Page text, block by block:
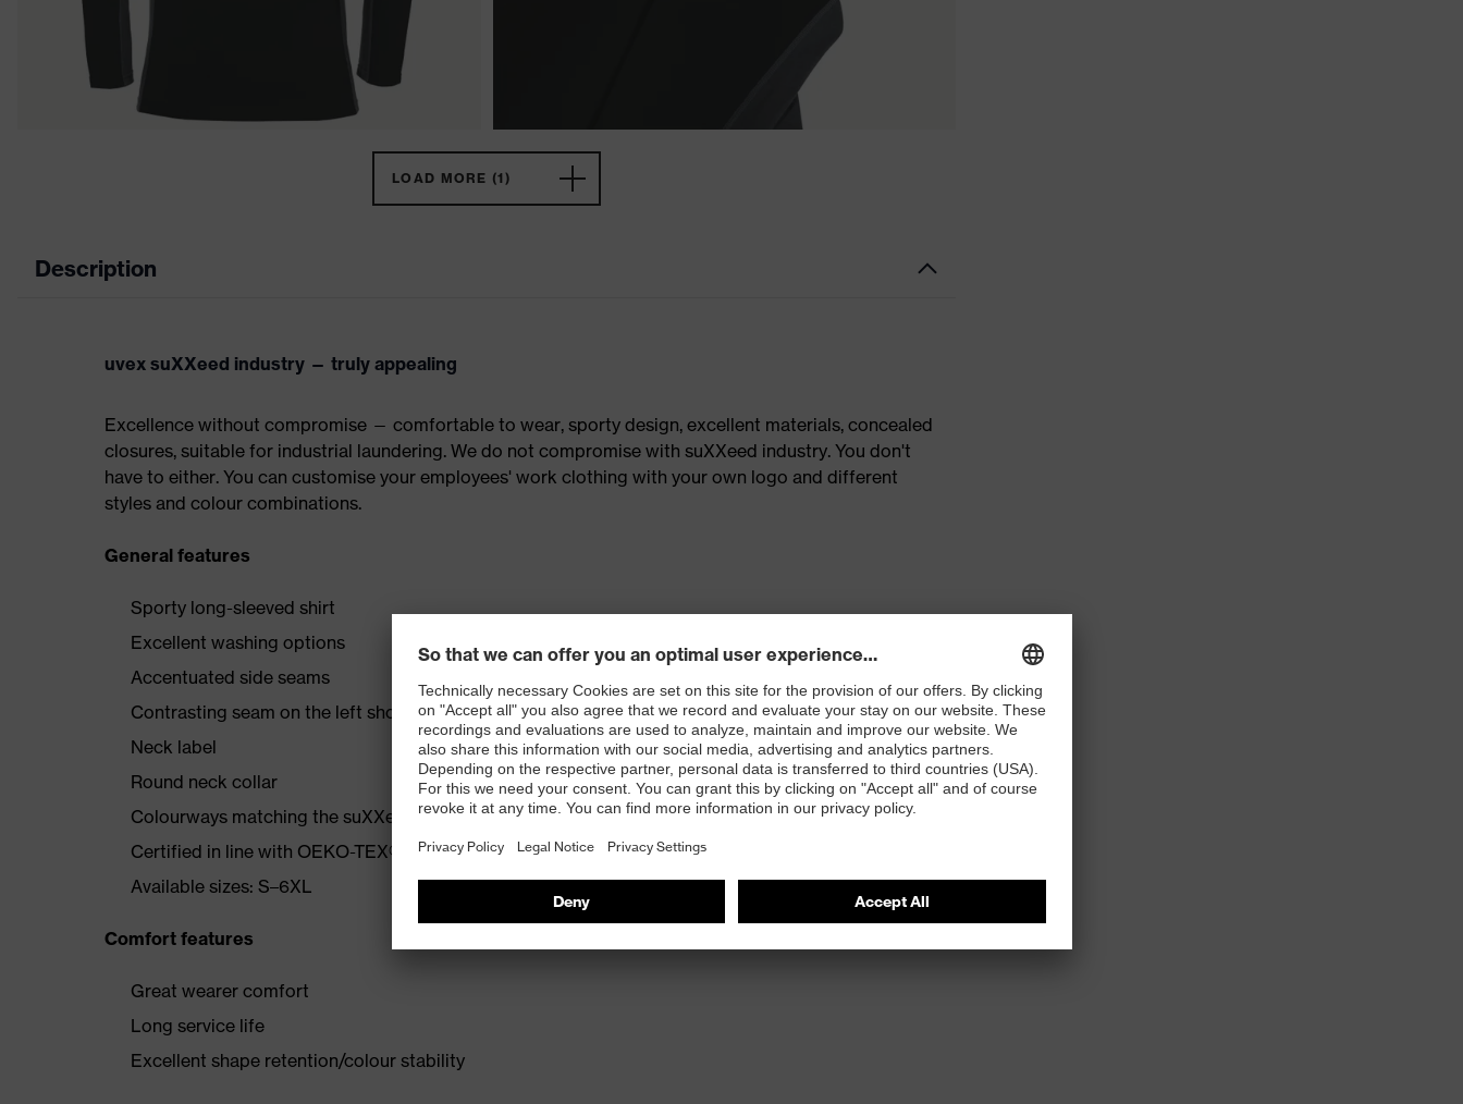
LOAD MORE (1)
Description
uvex suXXeed industry — truly appealing
Excellence without compromise — comfortable to wear, sporty design, excellent materials, concealed
closures, suitable for industrial laundering. We do not compromise with suXXeed industry. You don't
have to either. You can customise your employees' work clothing with your own logo and different
styles and colour combinations.
General features
Sporty long-sleeved shirt
Excellent washing options
Accentuated side seams
Contrasting seam on the left shoulder
Neck label
Round neck collar
Colourways matching the suXXeed collections
Certified in line with OEKO-TEX® Standard 100
Available sizes: S–6XL
Comfort features
Great wearer comfort
Long service life
Excellent shape retention/colour stability